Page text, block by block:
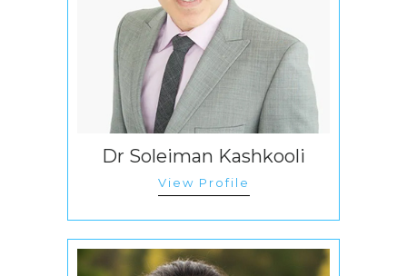
Dr Soleiman Kashkooli
View Profile